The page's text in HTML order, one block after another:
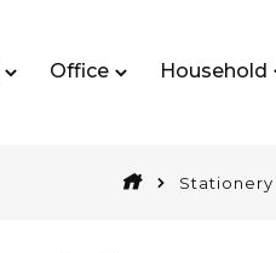
Office Household
Stationery